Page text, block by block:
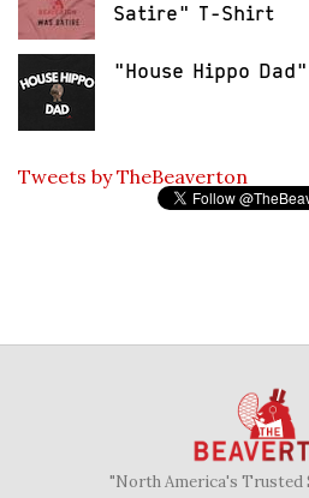
Satire" T-Shirt
"House Hippo
Tweets by TheBeaverton
"North America's Trusted